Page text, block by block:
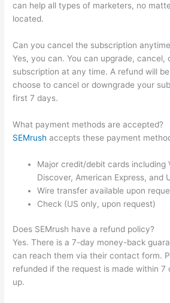
can help all types of marketers, no
located.
Can you cancel the subscription
Yes, you can. You can upgrade, cancel,
subscription at any time. A refund will
choose to cancel or downgrade your
first 7 days.
What payment methods are accepted?
SEMrush accepts these payment
Major credit/debit cards including
Discover, American Express, and
Wire transfer available upon
Check (US only, upon request)
Does SEMrush have a refund policy?
Yes. There is a 7-day money-back
can reach them via their contact form.
refunded if the request is made within
up.